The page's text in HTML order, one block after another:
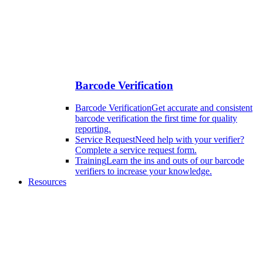
Barcode Verification
Barcode VerificationGet accurate and consistent
barcode verification the first time for quality
reporting.
Service RequestNeed help with your verifier?
Complete a service request form.
TrainingLearn the ins and outs of our barcode
verifiers to increase your knowledge.
Resources